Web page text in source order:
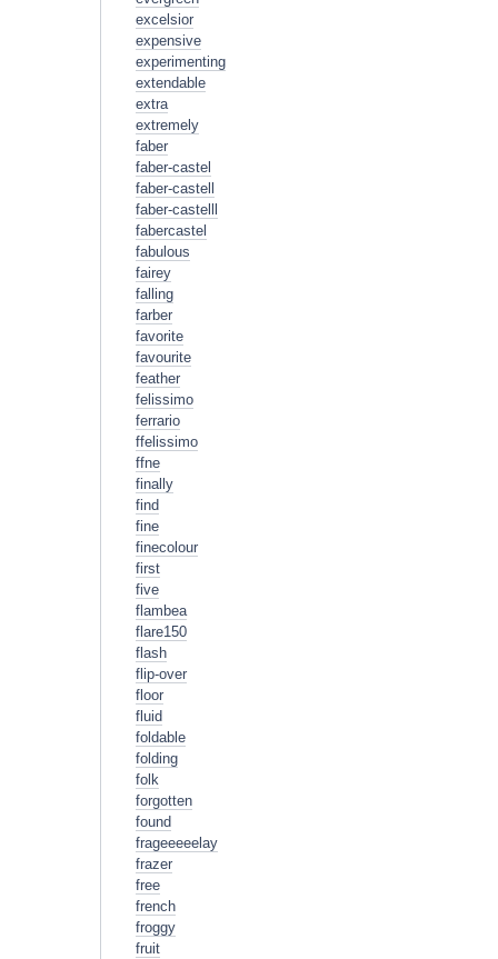
excelsior
expensive
experimenting
extendable
extra
extremely
faber
faber-castel
faber-castell
faber-castelll
fabercastel
fabulous
fairey
falling
farber
favorite
favourite
feather
felissimo
ferrario
ffelissimo
ffne
finally
find
fine
finecolour
first
five
flambea
flare150
flash
flip-over
floor
fluid
foldable
folding
folk
forgotten
found
frageeeeelay
frazer
free
french
froggy
fruit